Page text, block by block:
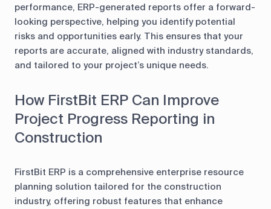
performance, ERP-generated reports offer a forward-
looking perspective, helping you identify potential
risks and opportunities early. This ensures that your
reports are accurate, aligned with industry standards,
and tailored to your project’s unique needs.
How FirstBit ERP Can Improve
Project Progress Reporting in
Construction
FirstBit ERP is a comprehensive enterprise resource
planning solution tailored for the construction
industry, offering robust features that enhance